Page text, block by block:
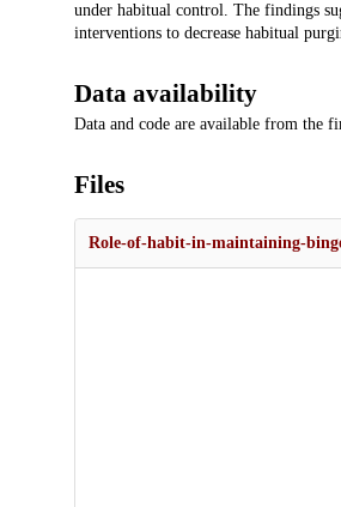
under habitual control. The findings
interventions to decrease habitual
Data availability
Data and code are available from the
Files
Role-of-habit-in-maintaining-